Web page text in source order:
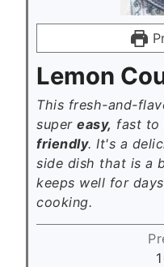
Lemon
This fresh-and-
super easy, fast to
friendly. It's a
side dish that is a
keeps well for
cooking.